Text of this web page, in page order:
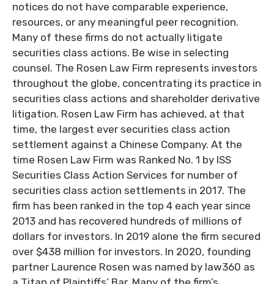
notices do not have comparable experience,
resources, or any meaningful peer recognition.
Many of these firms do not actually litigate
securities class actions. Be wise in selecting
counsel. The Rosen Law Firm represents investors
throughout the globe, concentrating its practice in
securities class actions and shareholder derivative
litigation. Rosen Law Firm has achieved, at that
time, the largest ever securities class action
settlement against a Chinese Company. At the
time Rosen Law Firm was Ranked No. 1 by ISS
Securities Class Action Services for number of
securities class action settlements in 2017. The
firm has been ranked in the top 4 each year since
2013 and has recovered hundreds of millions of
dollars for investors. In 2019 alone the firm secured
over $438 million for investors. In 2020, founding
partner Laurence Rosen was named by law360 as